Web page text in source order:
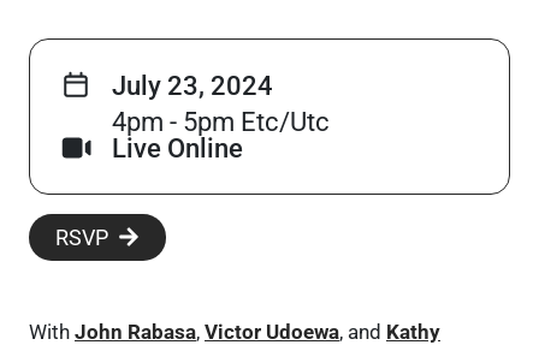
July 23, 2024
4pm - 5pm Etc/Utc
Live Online
RSVP
With John Rabasa, Victor Udoewa, and Kathy